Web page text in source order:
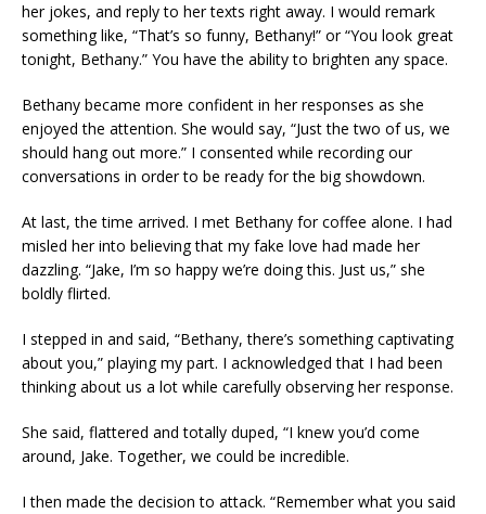
her jokes, and reply to her texts right away. I would remark
something like, “That’s so funny, Bethany!” or “You look great
tonight, Bethany.” You have the ability to brighten any space.
Bethany became more confident in her responses as she
enjoyed the attention. She would say, “Just the two of us, we
should hang out more.” I consented while recording our
conversations in order to be ready for the big showdown.
At last, the time arrived. I met Bethany for coffee alone. I had
misled her into believing that my fake love had made her
dazzling. “Jake, I’m so happy we’re doing this. Just us,” she
boldly flirted.
I stepped in and said, “Bethany, there’s something captivating
about you,” playing my part. I acknowledged that I had been
thinking about us a lot while carefully observing her response.
She said, flattered and totally duped, “I knew you’d come
around, Jake. Together, we could be incredible.
I then made the decision to attack. “Remember what you said